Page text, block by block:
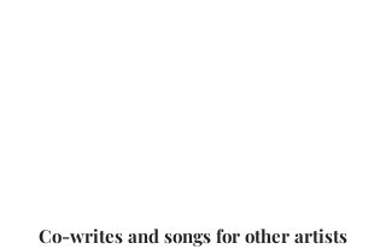
Co-writes and songs for other artists